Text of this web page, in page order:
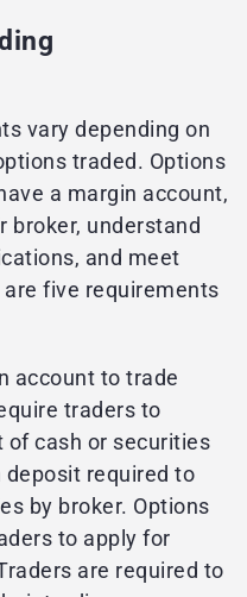
vary depending on
traded. Options
a margin account,
broker, understand
and meet
five requirements
account to trade
traders to
cash or securities
required to
by broker. Options
to apply for
are required to